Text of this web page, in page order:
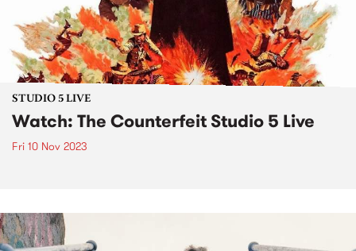
STUDIO 5 LIVE
Watch: The Counterfeit Studio 5 Live
Fri 10 Nov 2023